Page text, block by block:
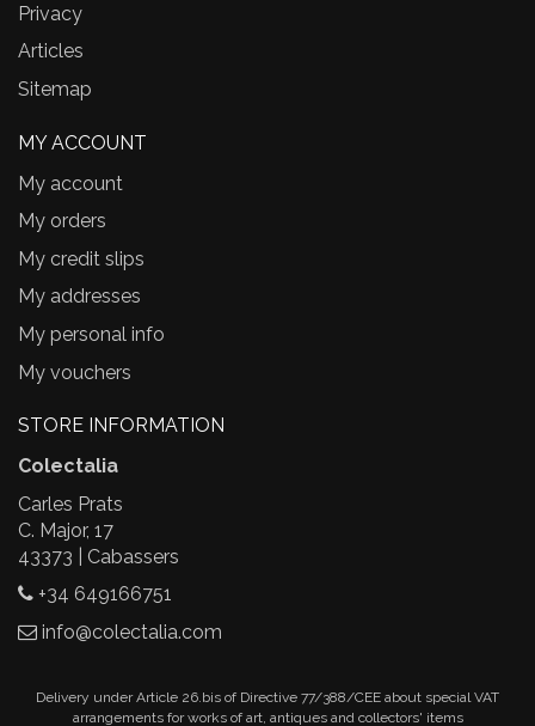
Privacy
Articles
Sitemap
MY ACCOUNT
My account
My orders
My credit slips
My addresses
My personal info
My vouchers
STORE INFORMATION
Colectalia
Carles Prats
C. Major, 17
43373 | Cabassers
+34 649166751
info@colectalia.com
Delivery under Article 26.bis of Directive 77/388/CEE about special VAT
arrangements for works of art, antiques and collectors' items